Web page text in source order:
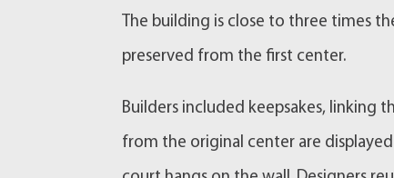
The building is close to three times
preserved from the first center.
Builders included keepsakes, linking
from the original center are